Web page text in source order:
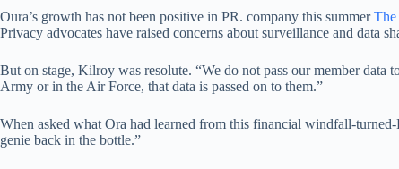
Oura’s growth has not been positive in PR. company this summerThe
Privacy advocates have raised concerns about surveillance and data
But on stage, Kilroy was resolute. “We do not pass our member
Army or in the Air Force, that data is passed on to them.”
When asked what Ora had learned from this financial windfall-
genie back in the bottle.”